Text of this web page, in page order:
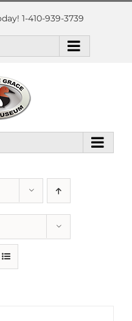
1-410-939-3739